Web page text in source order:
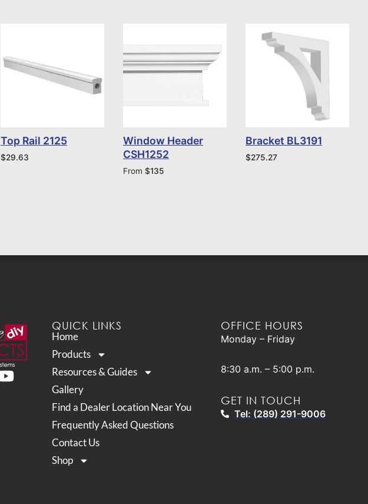
Top Rail 2125
$29.63
Window Header
CSH1252
From $135
Bracket BL3191
$275.27
QUICK LINKS
Home
Products
Resources & Guides
Gallery
Find a Dealer Location Near You
Frequently Asked Questions
Contact Us
Shop
OFFICE HOURS
Monday – Friday
8:30 a.m. – 5:00 p.m.
GET IN TOUCH
Tel: (289) 291-9006